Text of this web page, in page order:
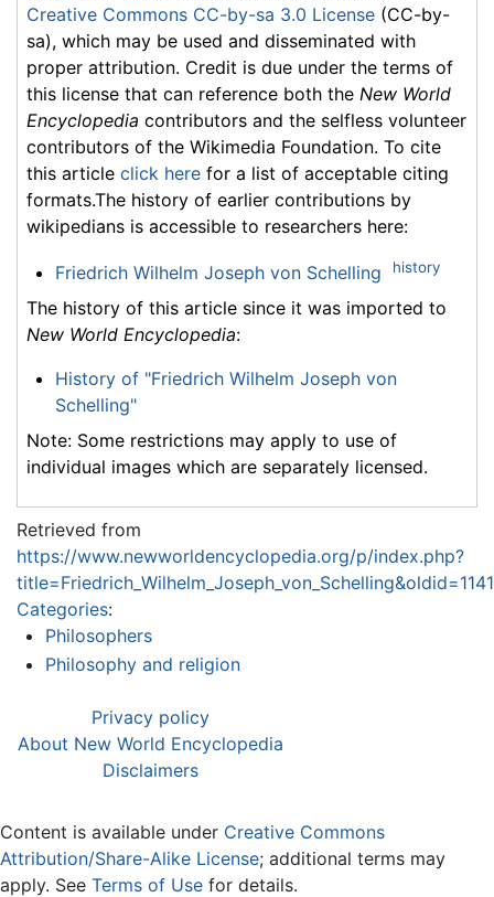
Creative Commons CC-by-sa 3.0 License (CC-by-
sa), which may be used and disseminated with
proper attribution. Credit is due under the terms of
this license that can reference both the New World
Encyclopedia contributors and the selfless volunteer
contributors of the Wikimedia Foundation. To cite
this article click here for a list of acceptable citing
formats.The history of earlier contributions by
wikipedians is accessible to researchers here:
Friedrich Wilhelm Joseph von Schelling history
The history of this article since it was imported to
New World Encyclopedia:
History of "Friedrich Wilhelm Joseph von
Schelling"
Note: Some restrictions may apply to use of
individual images which are separately licensed.
Retrieved from
https://www.newworldencyclopedia.org/p/index.php?
Categories:
Philosophers
Philosophy and religion
Privacy policy
About New World Encyclopedia
Disclaimers
Content is available under Creative Commons
Attribution/Share-Alike License; additional terms may
apply. See Terms of Use for details.